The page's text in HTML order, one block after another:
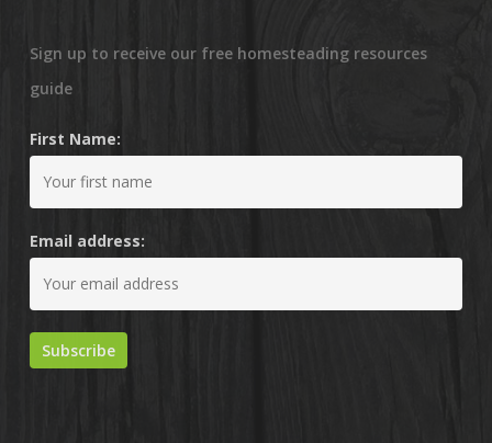
Sign up to receive our free homesteading resources
guide
First Name:
Email address: